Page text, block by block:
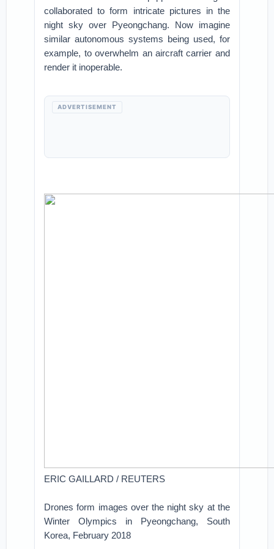
collaborated to form intricate pictures in the
night sky over Pyeongchang. Now imagine
similar autonomous systems being used, for
example, to overwhelm an aircraft carrier and
render it inoperable.
ADVERTISEMENT
ERIC GAILLARD / REUTERS
Drones form images over the night sky at the
Winter Olympics in Pyeongchang, South
Korea, February 2018